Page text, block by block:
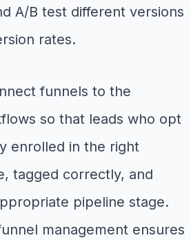
A/B test different versions
rates.
funnels to the
so that leads who opt
enrolled in the right
tagged correctly, and
pipeline stage.
management ensures